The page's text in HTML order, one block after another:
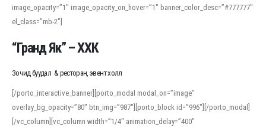
For detailed study or transcription practice, the site offers features that
support both casual learners and linguists, including IPA renderings and
regional variants. Explore the interface and tools at
accuracy and confidence when reading or recording spoken language.
image_opacity=”1″ image_opacity_on_hover=”1″ banner_color_desc=”#777777″
el_class=”mb-2″]
“Гранд Як” – ХХК
Зочид буудал & ресторан, эвент холл
[/porto_interactive_banner][porto_modal modal_on=”image”
overlay_bg_opacity=”80″ btn_img=”987″][porto_block id=”996″][/porto_modal]
[/vc_column][vc_column width=”1/4″ animation_delay=”400″